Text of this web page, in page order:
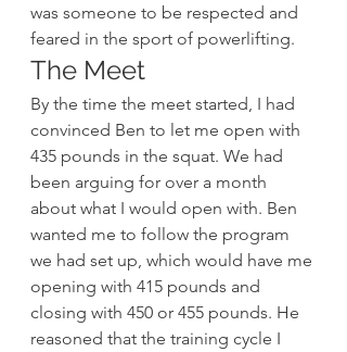
was someone to be respected and
feared in the sport of powerlifting.
The Meet
By the time the meet started, I had
convinced Ben to let me open with
435 pounds in the squat. We had
been arguing for over a month
about what I would open with. Ben
wanted me to follow the program
we had set up, which would have me
opening with 415 pounds and
closing with 450 or 455 pounds. He
reasoned that the training cycle I